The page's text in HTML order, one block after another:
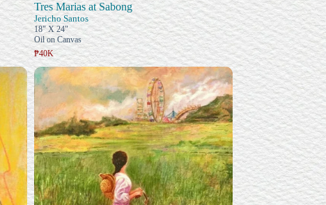
Tres Marias at Sabong
Jericho Santos
18" X 24"
Oil on Canvas
₱40K